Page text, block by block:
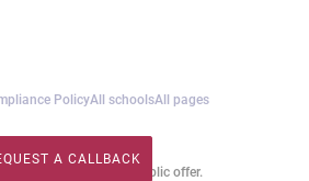
A CALLBACK
PolicyAll schoolsAll pages
All rights reserved.
this website is not a public offer.
A CALLBACK